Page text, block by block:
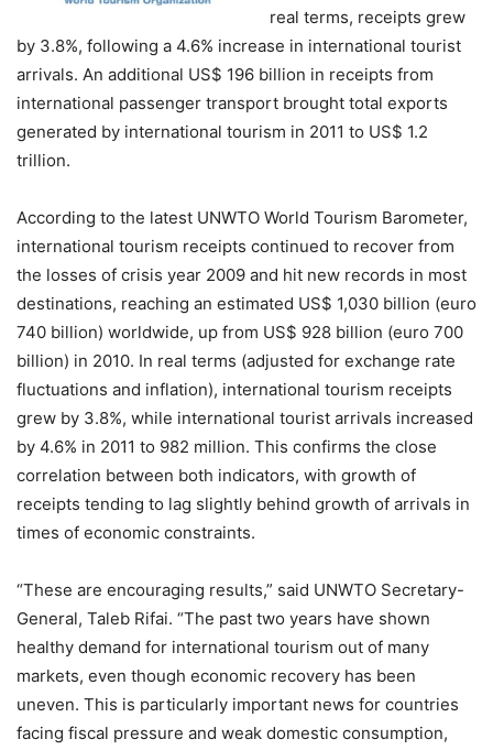
real terms, receipts grew
by 3.8%, following a 4.6% increase in international tourist
arrivals. An additional US$ 196 billion in receipts from
international passenger transport brought total exports
generated by international tourism in 2011 to US$ 1.2
trillion.
According to the latest UNWTO World Tourism Barometer,
international tourism receipts continued to recover from
the losses of crisis year 2009 and hit new records in most
destinations, reaching an estimated US$ 1,030 billion (euro
740 billion) worldwide, up from US$ 928 billion (euro 700
billion) in 2010. In real terms (adjusted for exchange rate
fluctuations and inflation), international tourism receipts
grew by 3.8%, while international tourist arrivals increased
by 4.6% in 2011 to 982 million. This confirms the close
correlation between both indicators, with growth of
receipts tending to lag slightly behind growth of arrivals in
times of economic constraints.
“These are encouraging results,” said UNWTO Secretary-
General, Taleb Rifai. “The past two years have shown
healthy demand for international tourism out of many
markets, even though economic recovery has been
uneven. This is particularly important news for countries
facing fiscal pressure and weak domestic consumption,